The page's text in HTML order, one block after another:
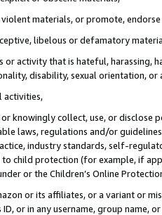
materials, or promote,
libelous or defamatory
activity that is hateful, harassing,
disability, sexual orientation, or
activities,
knowingly collect, use, or
laws, regulations and/or
industry standards, self-
child protection (for example, if
or the Children’s Online
or its affiliates, or a variant or
ID, or in any username, group